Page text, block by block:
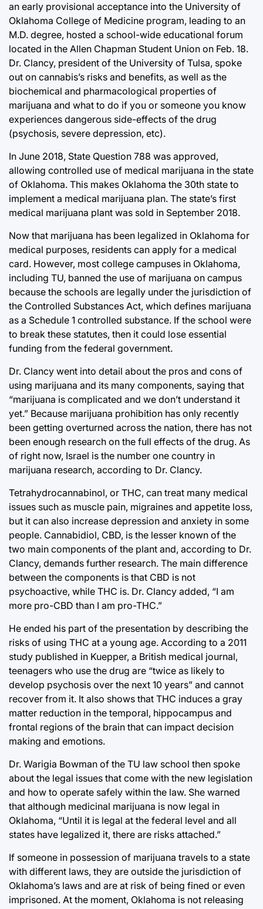
an early provisional acceptance into the University of
Oklahoma College of Medicine program, leading to an
M.D. degree, hosted a school-wide educational forum
located in the Allen Chapman Student Union on Feb. 18.
Dr. Clancy, president of the University of Tulsa, spoke
out on cannabis’s risks and benefits, as well as the
biochemical and pharmacological properties of
marijuana and what to do if you or someone you know
experiences dangerous side-effects of the drug
(psychosis, severe depression, etc).
In June 2018, State Question 788 was approved,
allowing controlled use of medical marijuana in the state
of Oklahoma. This makes Oklahoma the 30th state to
implement a medical marijuana plan. The state’s first
medical marijuana plant was sold in September 2018.
Now that marijuana has been legalized in Oklahoma for
medical purposes, residents can apply for a medical
card. However, most college campuses in Oklahoma,
including TU, banned the use of marijuana on campus
because the schools are legally under the jurisdiction of
the Controlled Substances Act, which defines marijuana
as a Schedule 1 controlled substance. If the school were
to break these statutes, then it could lose essential
funding from the federal government.
Dr. Clancy went into detail about the pros and cons of
using marijuana and its many components, saying that
“marijuana is complicated and we don’t understand it
yet.” Because marijuana prohibition has only recently
been getting overturned across the nation, there has not
been enough research on the full effects of the drug. As
of right now, Israel is the number one country in
marijuana research, according to Dr. Clancy.
Tetrahydrocannabinol, or THC, can treat many medical
issues such as muscle pain, migraines and appetite loss,
but it can also increase depression and anxiety in some
people. Cannabidiol, CBD, is the lesser known of the
two main components of the plant and, according to Dr.
Clancy, demands further research. The main difference
between the components is that CBD is not
psychoactive, while THC is. Dr. Clancy added, “I am
more pro-CBD than I am pro-THC.”
He ended his part of the presentation by describing the
risks of using THC at a young age. According to a 2011
study published in Kuepper, a British medical journal,
teenagers who use the drug are “twice as likely to
develop psychosis over the next 10 years” and cannot
recover from it. It also shows that THC induces a gray
matter reduction in the temporal, hippocampus and
frontal regions of the brain that can impact decision
making and emotions.
Dr. Warigia Bowman of the TU law school then spoke
about the legal issues that come with the new legislation
and how to operate safely within the law. She warned
that although medicinal marijuana is now legal in
Oklahoma, “Until it is legal at the federal level and all
states have legalized it, there are risks attached.”
If someone in possession of marijuana travels to a state
with different laws, they are outside the jurisdiction of
Oklahoma’s laws and are at risk of being fined or even
imprisoned. At the moment, Oklahoma is not releasing